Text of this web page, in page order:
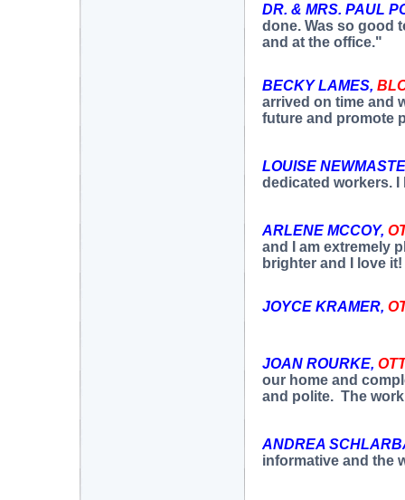
DR. & MRS. PAUL
done. Was so good
and at the office."
BECKY LAMES,
arrived on time and
future and promote
LOUISE
dedicated workers.
ARLENE MCCOY,
and I am extremely
brighter and I love
JOYCE KRAMER,
JOAN ROURKE,
our home and
and polite. The
ANDREA
informative and the